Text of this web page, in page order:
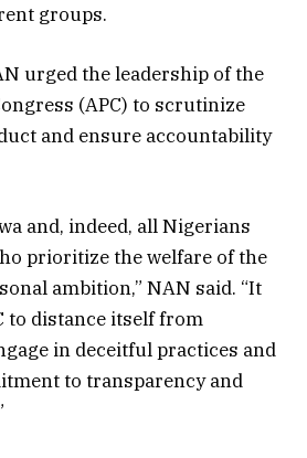
groups.
urged the leadership of the
(APC) to scrutinize
and ensure accountability
and, indeed, all Nigerians
prioritize the welfare of the
ambition,” NAN said. “It
to distance itself from
in deceitful practices and
to transparency and